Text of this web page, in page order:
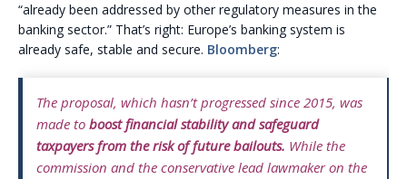
“already been addressed by other regulatory measures in the
banking sector.” That’s right: Europe’s banking system is
already safe, stable and secure. Bloomberg:
The proposal, which hasn’t progressed since 2015, was
made to boost financial stability and safeguard
taxpayers from the risk of future bailouts. While the
commission and the conservative lead lawmaker on the